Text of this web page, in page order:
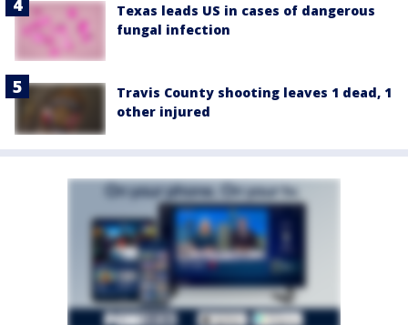
Texas leads US in cases of dangerous
fungal infection
Travis County shooting leaves 1 dead, 1
other injured